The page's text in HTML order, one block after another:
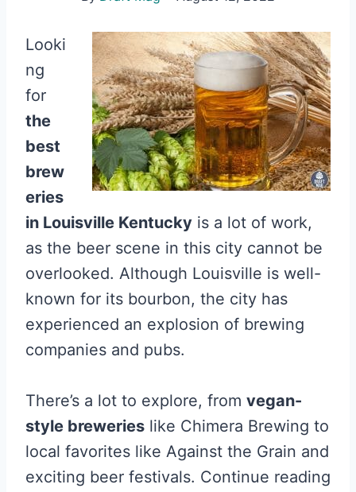
Looki
ng
for
the
best
brew
eries
in Louisville Kentucky is a lot of work,
as the beer scene in this city cannot be
overlooked. Although Louisville is well-
known for its bourbon, the city has
experienced an explosion of brewing
companies and pubs.
There’s a lot to explore, from vegan-
style breweries like Chimera Brewing to
local favorites like Against the Grain and
exciting beer festivals. Continue reading